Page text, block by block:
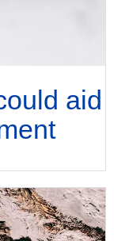
aid